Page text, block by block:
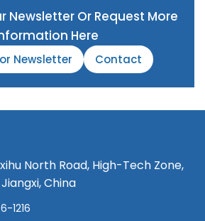
Newsletter Or Request More
Here
Newsletter Contact
North Road, High-Tech Zone,
China
1216